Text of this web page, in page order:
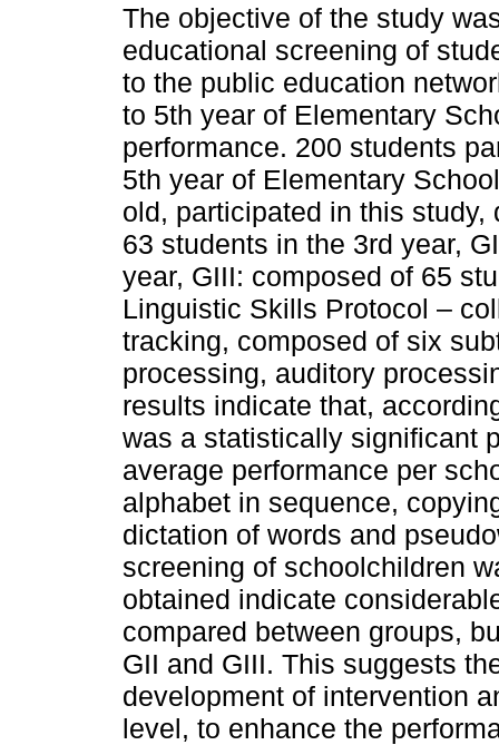
The objective of the study
educational screening of
to the public education
to 5th year of Elementary
performance. 200 students
5th year of Elementary
old, participated in this
63 students in the 3rd year,
year, GIII: composed of 65
Linguistic Skills Protocol –
tracking, composed of six
processing, auditory
results indicate that,
was a statistically significant
average performance per
alphabet in sequence,
dictation of words and
screening of schoolchildren
obtained indicate
compared between groups,
GII and GIII. This suggests
development of intervention
level, to enhance the